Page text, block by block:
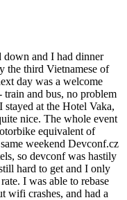
and I had dinner
the third Vietnamese of
day was a welcome
and bus, no problem
at the Hotel Vaka,
nice. The whole event
equivalent of
weekend Devconf.cz
so devconf was hastily
hard to get and I only
I was able to rebase
wifi crashes, and had a